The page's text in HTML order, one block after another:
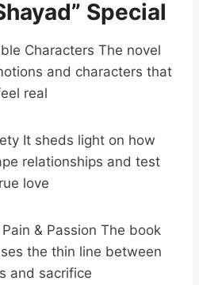
Special
Characters The novel
and characters that
real
It sheds light on how
relationships and test
love
& Passion The book
the thin line between
and sacrifice